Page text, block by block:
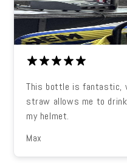
This bottle is fantastic,
straw allows me to
my helmet.
Max